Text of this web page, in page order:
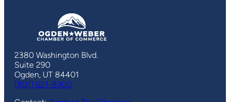
2380 Washington Blvd.
Suite 290
Ogden, UT 84401
(801) 621-8300